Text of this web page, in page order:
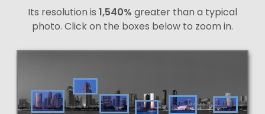
Its resolution is 1,540% greater than a typical
photo. Click on the boxes below to zoom in.